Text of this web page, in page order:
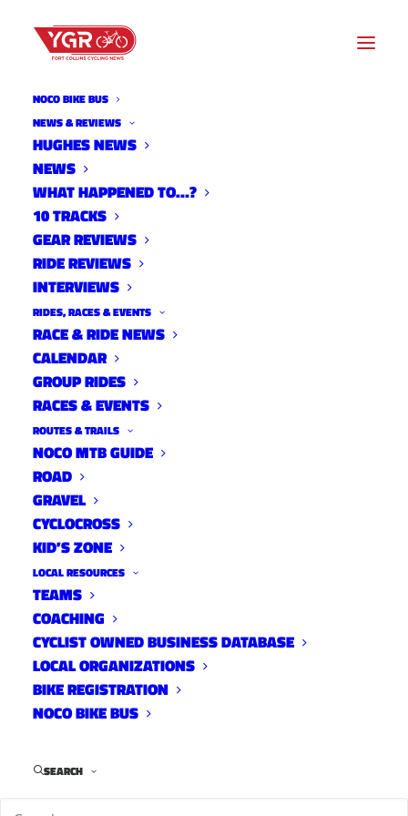
NOCO BIKE BUS
NEWS & REVIEWS
HUGHES NEWS
NEWS
WHAT HAPPENED TO…?
10 TRACKS
GEAR REVIEWS
RIDE REVIEWS
INTERVIEWS
RIDES, RACES & EVENTS
RACE & RIDE NEWS
CALENDAR
GROUP RIDES
RACES & EVENTS
ROUTES & TRAILS
NOCO MTB GUIDE
ROAD
GRAVEL
CYCLOCROSS
KID’S ZONE
LOCAL RESOURCES
TEAMS
COACHING
CYCLIST OWNED BUSINESS DATABASE
LOCAL ORGANIZATIONS
BIKE REGISTRATION
NOCO BIKE BUS
SEARCH
2026 FOCO FONDO RIDER
The
available. View it below or